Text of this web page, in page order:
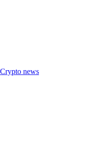
Crypto news